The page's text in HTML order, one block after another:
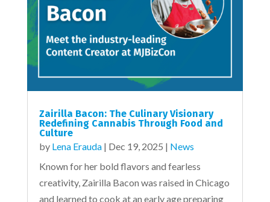
Zairilla Bacon: The Culinary Visionary
Redefining Cannabis Through Food and
Culture
by Lena Erauda| Dec 19, 2025 | News
Known for her bold flavors and fearless
creativity, Zairilla Bacon was raised in Chicago
and learned to cook at an early age preparing